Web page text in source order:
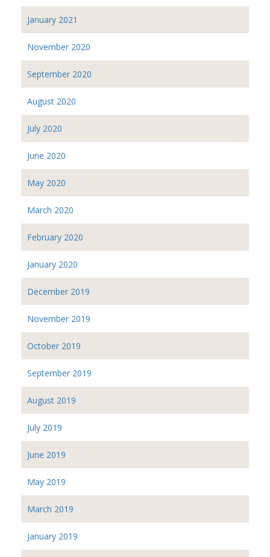
January 2021
November 2020
September 2020
August 2020
July 2020
June 2020
May 2020
March 2020
February 2020
January 2020
December 2019
November 2019
October 2019
September 2019
August 2019
July 2019
June 2019
May 2019
March 2019
January 2019